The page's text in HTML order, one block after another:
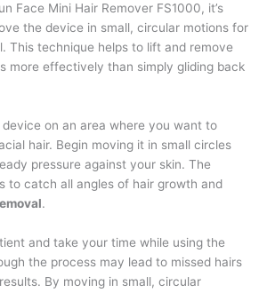
Face Mini Hair Remover FS1000, it’s
the device in small, circular motions for
This technique helps to lift and remove
more effectively than simply gliding back
on an area where you want to
hair. Begin moving it in small circles
pressure against your skin. The
to catch all angles of hair growth and
.
and take your time while using the
the process may lead to missed hairs
By moving in small, circular